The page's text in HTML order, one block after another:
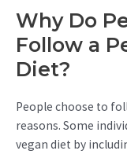
Why Do
Follow a
Diet?
People choose to
reasons. Some
vegan diet by